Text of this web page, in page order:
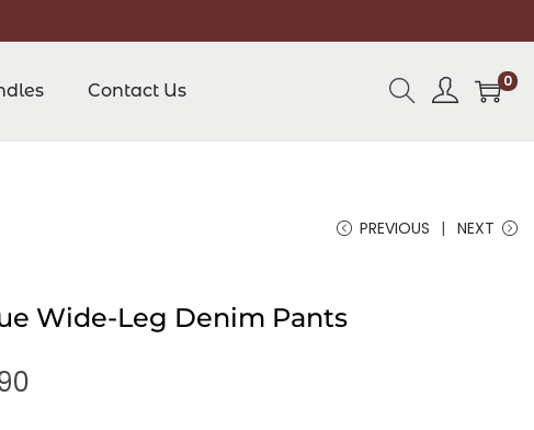
Contact Us 0
PREVIOUS NEXT
Wide-Leg Denim Pants